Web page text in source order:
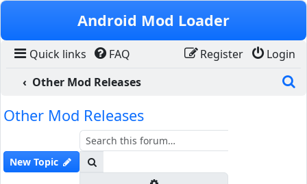
Skip to content
Android Mod Loader
Quick links FAQ Login
Register
Other Mod Releases
Other Mod Releases
New Topic